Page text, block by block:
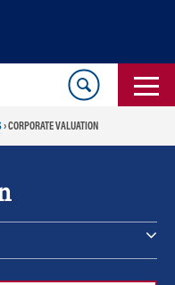
›CORPORATE VALUATION